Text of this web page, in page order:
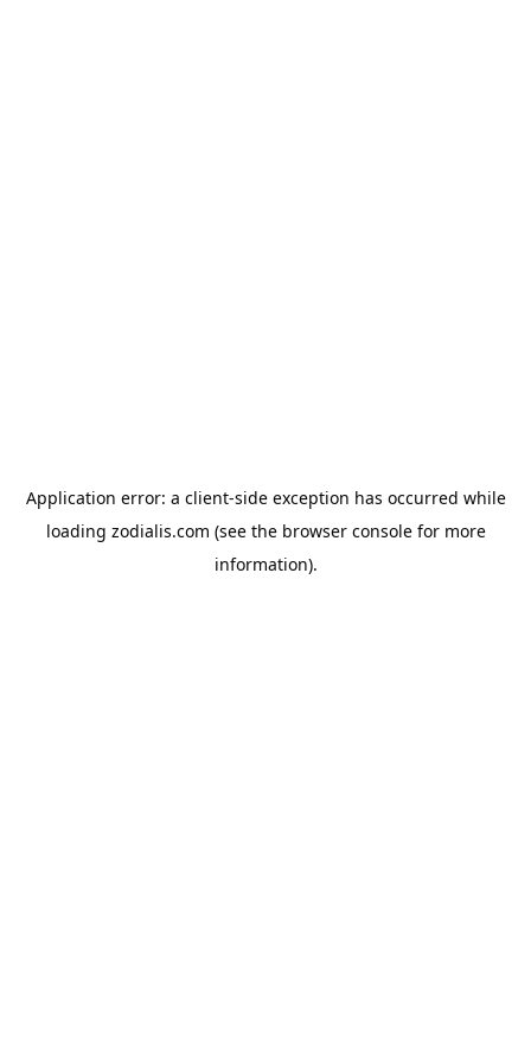
Application error: a client-side exception has occurred while
loading zodialis.com (see the browser consolefor more
information).